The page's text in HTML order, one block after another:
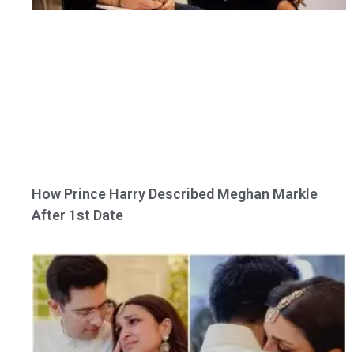
How Prince Harry Described Meghan Markle
After 1st Date